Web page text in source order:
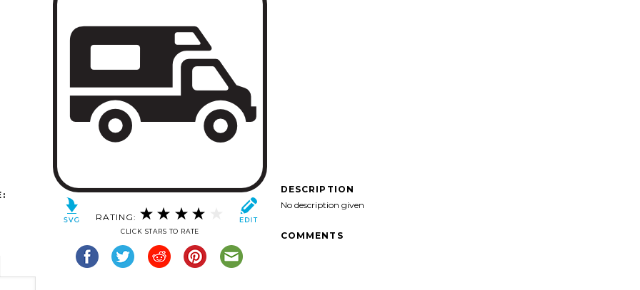
RATING:
CLICK STARS TO RATE
DESCRIPTION
No description given
COMMENTS